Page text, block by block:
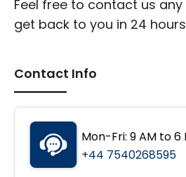
Feel free to contact us any
get back to you in 24
Contact Info
Mon-Fri: 9 AM to 6
+44 7540268595